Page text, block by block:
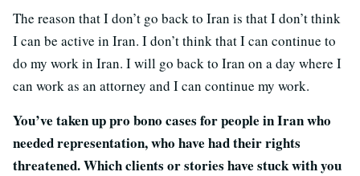
The reason that I don’t go back to Iran is that I don’t think
I can be active in Iran. I don’t think that I can continue to
do my work in Iran. I will go back to Iran on a day where I
can work as an attorney and I can continue my work.
You’ve taken up pro bono cases for people in Iran who
needed representation, who have had their rights
threatened. Which clients or stories have stuck with you